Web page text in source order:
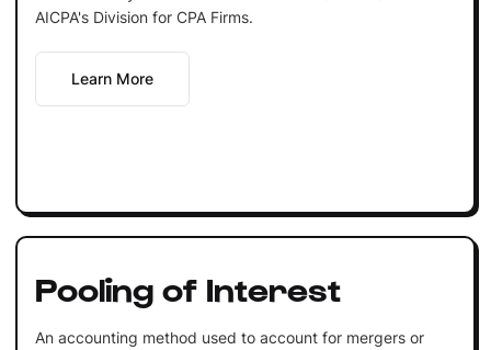
AICPA's Division for CPA Firms.
Learn More
Pooling of Interest
An accounting method used to account for mergers or